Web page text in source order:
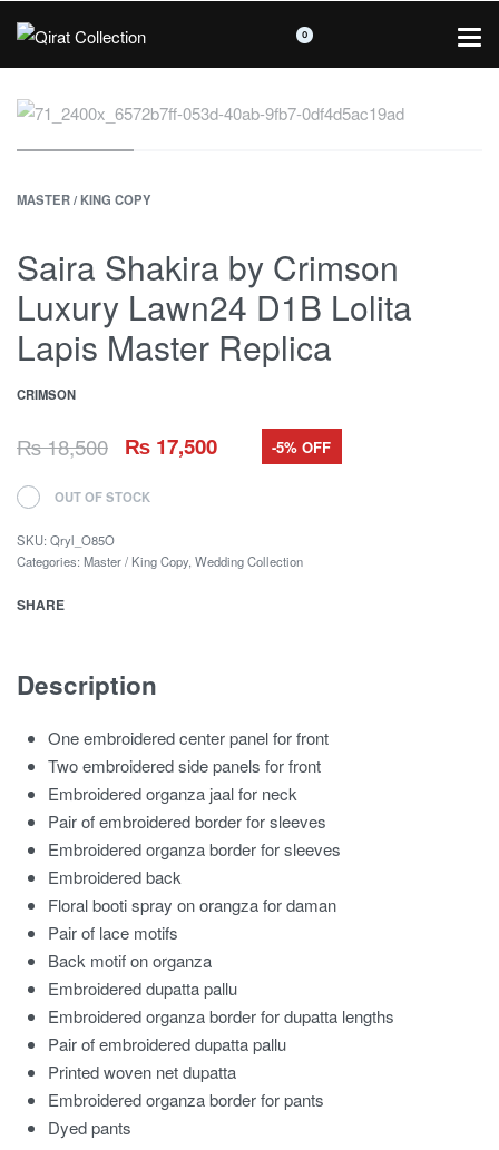
0
MASTER / KING COPY
Saira Shakira by Crimson
Luxury Lawn24 D1B Lolita
Lapis Master Replica
CRIMSON
₨18,500 ₨ 17,500 -5% OFF
OUT OF STOCK
SKU: Qryl_O85O
Categories: Master / King Copy, Wedding Collection
SHARE
Description
One embroidered center panel for front
Two embroidered side panels for front
Embroidered organza jaal for neck
Pair of embroidered border for sleeves
Embroidered organza border for sleeves
Embroidered back
Floral booti spray on orangza for daman
Pair of lace motifs
Back motif on organza
Embroidered dupatta pallu
Embroidered organza border for dupatta lengths
Pair of embroidered dupatta pallu
Printed woven net dupatta
Embroidered organza border for pants
Dyed pants